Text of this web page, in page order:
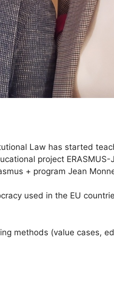
Law has started
project
+ program Jean
used in the EU
methods (value cases,